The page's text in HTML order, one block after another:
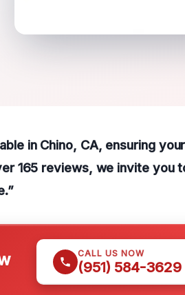
in Chino, CA, ensuring your
165 reviews, we invite you
CALL US NOW
(951) 584-3629